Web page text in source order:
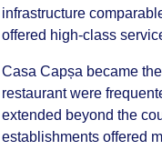
infrastructure
offered high-class
Casa Capșa became
restaurant were
extended beyond the
establishments offered